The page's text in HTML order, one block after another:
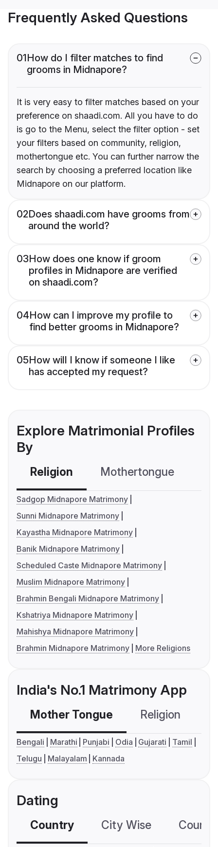
Frequently Asked Questions
01How do I filter matches to find
grooms in Midnapore?
It is very easy to filter matches based on your
preference on shaadi.com. All you have to do
is go to the Menu, select the filter option - set
your filters based on community, religion,
mothertongue etc. You can further narrow the
search by choosing a preferred location like
Midnapore on our platform.
02Does shaadi.com have grooms from
around the world?
03How does one know if groom
profiles in Midnapore are verified
on shaadi.com?
04How can I improve my profile to
find better grooms in Midnapore?
05How will I know if someone I like
has accepted my request?
Explore Matrimonial Profiles
By
Religion Mothertongue
Sadgop Midnapore Matrimony
Sunni Midnapore Matrimony
Kayastha Midnapore Matrimony
Banik Midnapore Matrimony
Scheduled Caste Midnapore Matrimony
Muslim Midnapore Matrimony
Brahmin Bengali Midnapore Matrimony
Kshatriya Midnapore Matrimony
Mahishya Midnapore Matrimony
Brahmin Midnapore Matrimony
More Religions
India's No.1 Matrimony App
Mother Tongue Religion
Bengali Marathi Punjabi Odia Gujarati
Tamil
Telugu
Malayalam Kannada
Dating
Country City Wise